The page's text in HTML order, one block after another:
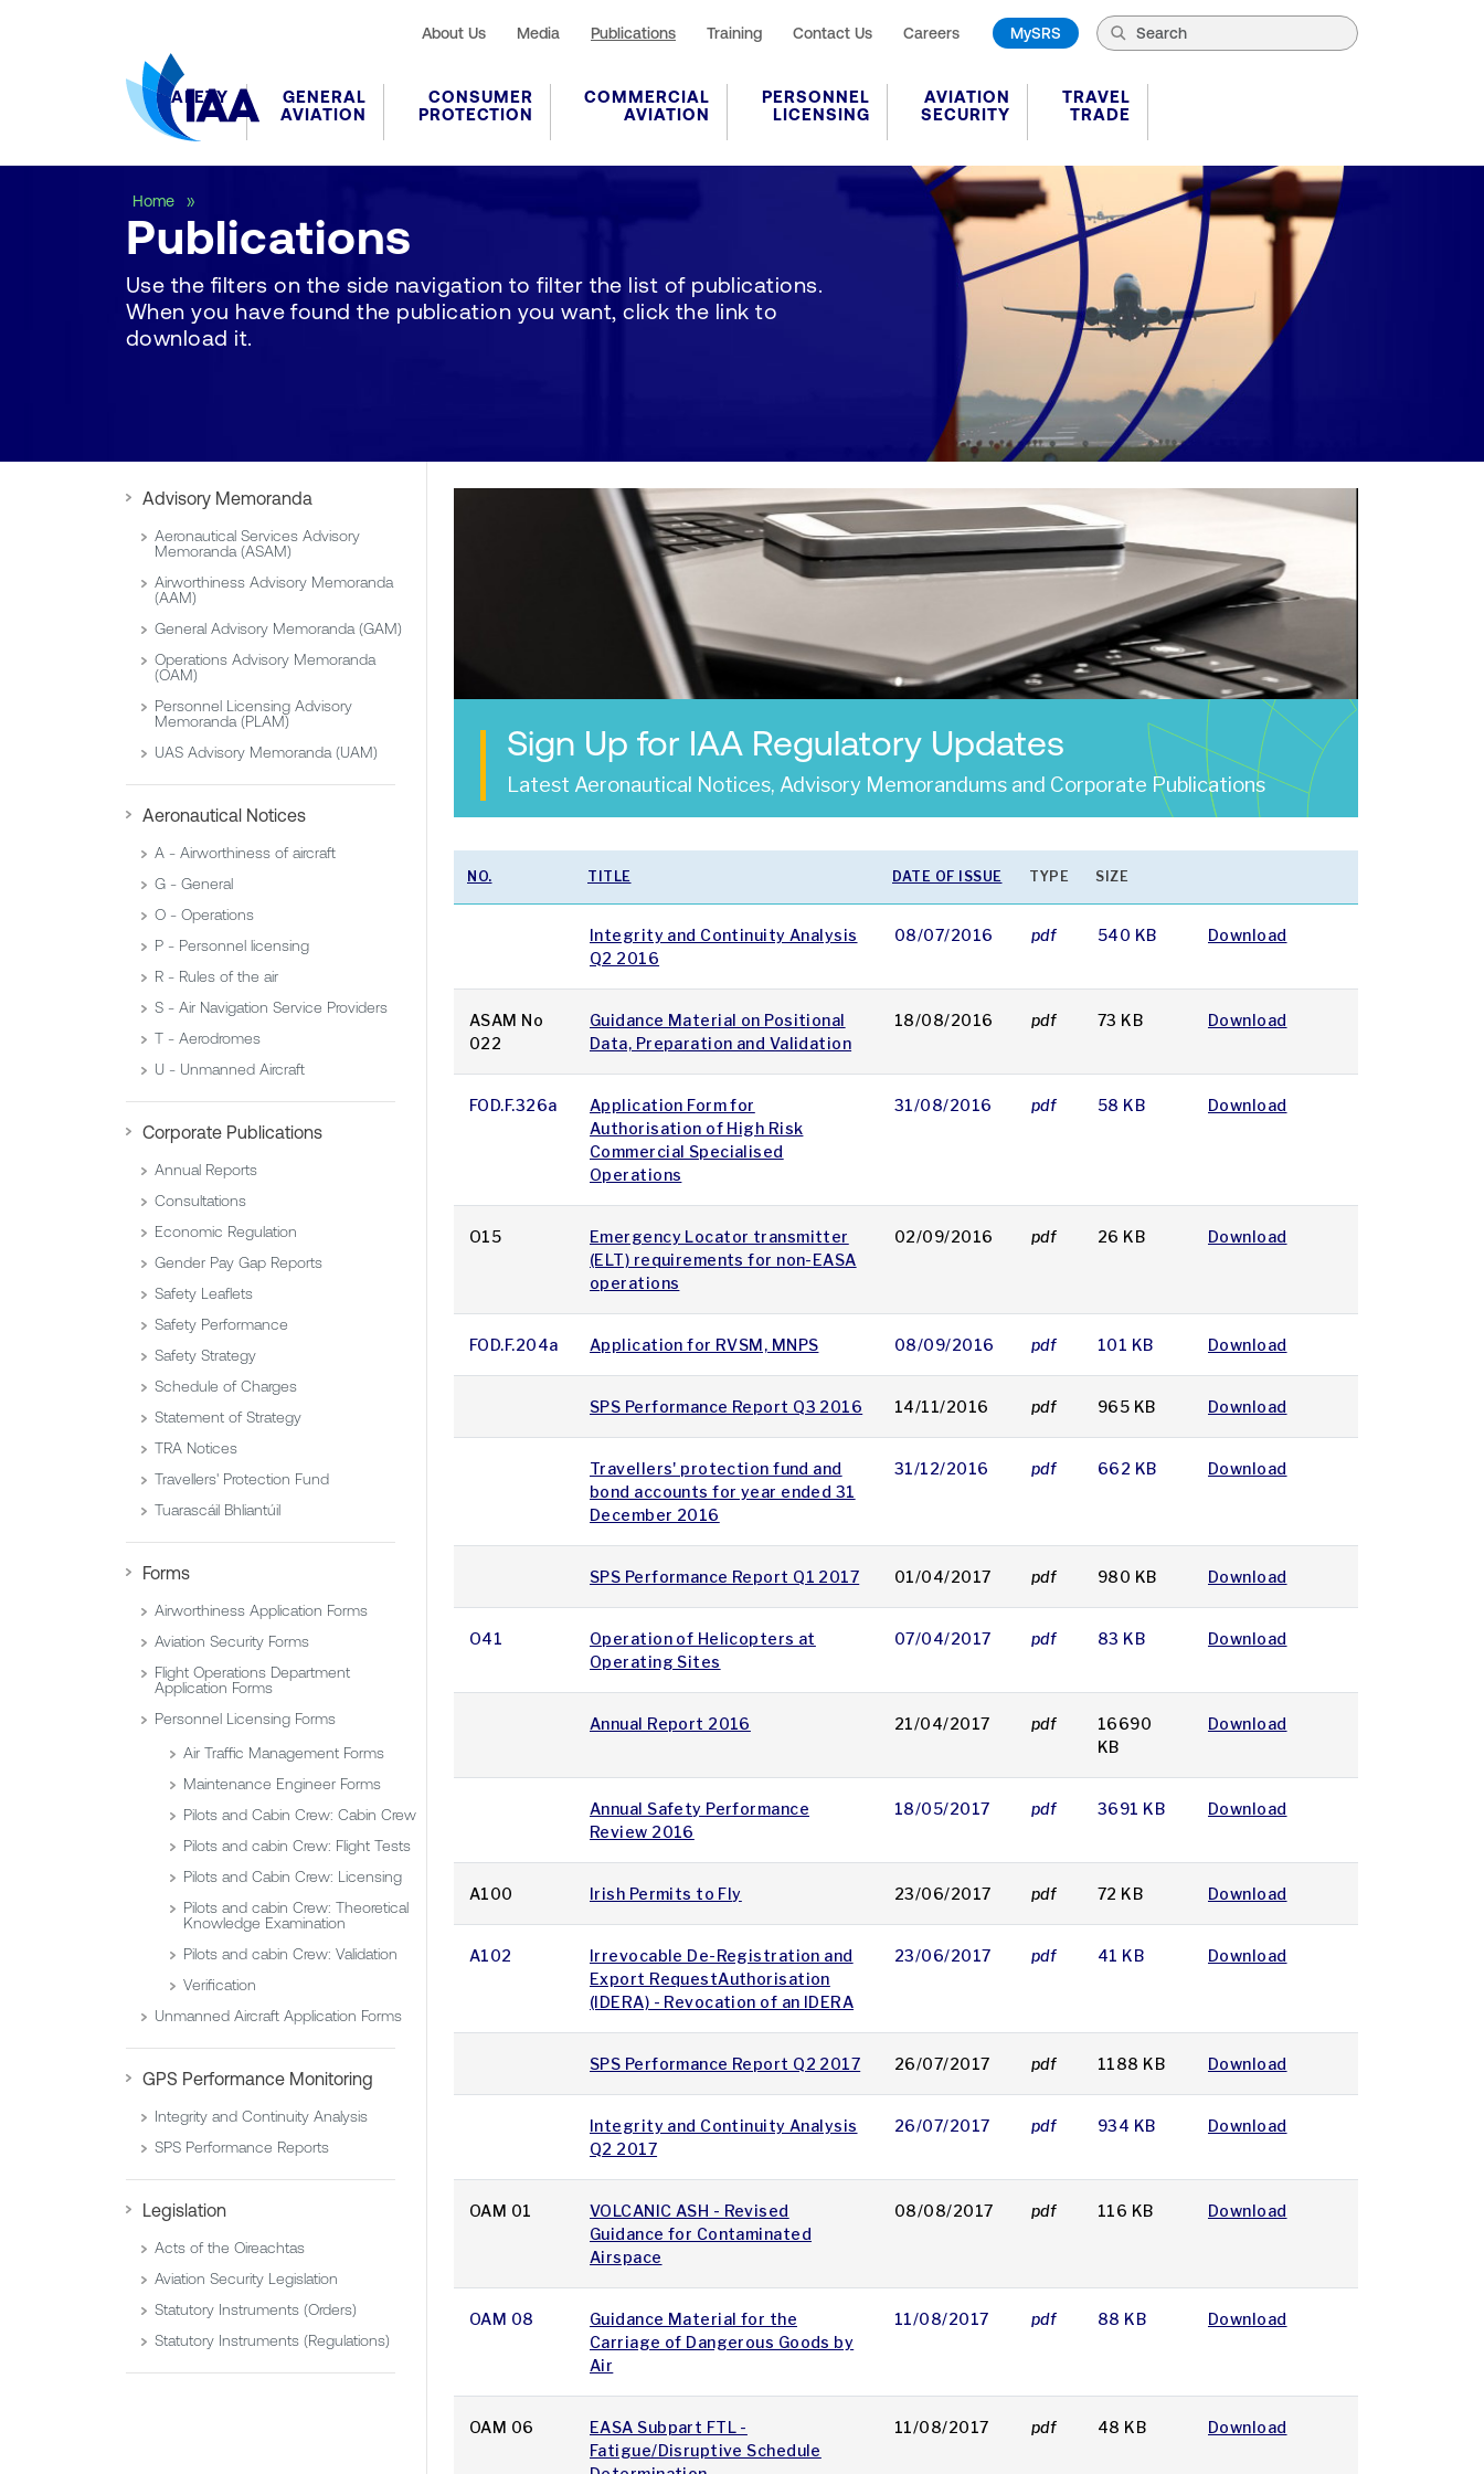
About Us Media Publications Training Contact Us Careers MySRS
SAFETY
GENERAL
AVIATION
CONSUMER
PROTECTION
COMMERCIAL
AVIATION
PERSONNEL
LICENSING
AVIATION
SECURITY
TRAVEL
TRADE
Home
Publications
Use the filters on the side navigation to filter the list of publications.
When you have found the publication you want, click the link to
download it.
Advisory Memoranda
Aeronautical Services Advisory
Memoranda (ASAM)
Airworthiness Advisory Memoranda
(AAM)
General Advisory Memoranda (GAM)
Operations Advisory Memoranda
(OAM)
Personnel Licensing Advisory
Memoranda (PLAM)
UAS Advisory Memoranda (UAM)
Aeronautical Notices
A - Airworthiness of aircraft
G - General
O - Operations
P - Personnel licensing
R - Rules of the air
S - Air Navigation Service Providers
T - Aerodromes
U - Unmanned Aircraft
Corporate Publications
Annual Reports
Consultations
Economic Regulation
Gender Pay Gap Reports
Safety Leaflets
Safety Performance
Safety Strategy
Schedule of Charges
Statement of Strategy
TRA Notices
Travellers' Protection Fund
Tuarascáil Bhliantúil
Forms
Airworthiness Application Forms
Aviation Security Forms
Flight Operations Department
Application Forms
Personnel Licensing Forms
Air Traffic Management Forms
Maintenance Engineer Forms
Pilots and Cabin Crew: Cabin Crew
Pilots and cabin Crew: Flight Tests
Pilots and Cabin Crew: Licensing
Pilots and cabin Crew: Theoretical
Knowledge Examination
Pilots and cabin Crew: Validation
Verification
Unmanned Aircraft Application Forms
GPS Performance Monitoring
Integrity and Continuity Analysis
SPS Performance Reports
Legislation
Acts of the Oireachtas
Aviation Security Legislation
Statutory Instruments (Orders)
Statutory Instruments (Regulations)
Sign Up for IAA Regulatory Updates
Latest Aeronautical Notices, Advisory Memorandums and Corporate Publications
NO. TITLE DATE OF ISSUE TYPE SIZE
Integrity and Continuity Analysis
Q2 2016
08/07/2016 pdf 540 KB Download
ASAM No
022
Guidance Material on Positional
Data, Preparation and Validation
18/08/2016 pdf 73 KB Download
FOD.F.326a
Application Form for
Authorisation of High Risk
Commercial Specialised
Operations
31/08/2016 pdf 58 KB Download
O15
Emergency Locator transmitter
(ELT) requirements for non-EASA
operations
02/09/2016 pdf 26 KB Download
FOD.F.204a Application for RVSM, MNPS 08/09/2016 pdf 101 KB Download
SPS Performance Report Q3 2016 14/11/2016 pdf 965 KB Download
Travellers' protection fund and
bond accounts for year ended 31
December 2016
31/12/2016 pdf 662 KB Download
SPS Performance Report Q1 2017 01/04/2017 pdf 980 KB Download
O41
Operation of Helicopters at
Operating Sites
07/04/2017 pdf 83 KB Download
Annual Report 2016 21/04/2017 pdf
16690
KB
Download
Annual Safety Performance
Review 2016
18/05/2017 pdf 3691 KB Download
A100 Irish Permits to Fly 23/06/2017 pdf 72 KB Download
A102
Irrevocable De-Registration and
Export RequestAuthorisation
(IDERA) - Revocation of an IDERA
23/06/2017 pdf 41 KB Download
SPS Performance Report Q2 2017 26/07/2017 pdf 1188 KB Download
Integrity and Continuity Analysis
Q2 2017
26/07/2017 pdf 934 KB Download
OAM 01
VOLCANIC ASH - Revised
Guidance for Contaminated
Airspace
08/08/2017 pdf 116 KB Download
OAM 08
Guidance Material for the
Carriage of Dangerous Goods by
Air
11/08/2017 pdf 88 KB Download
OAM 06
EASA Subpart FTL -
Fatigue/Disruptive Schedule
11/08/2017 pdf 48 KB Download